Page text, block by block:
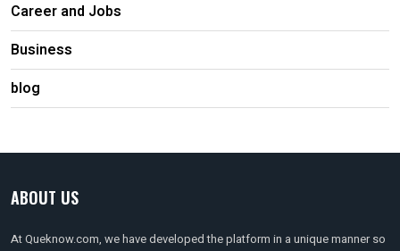
Career and Jobs
Business
blog
ABOUT US
At Queknow.com, we have developed the platform in a unique manner so